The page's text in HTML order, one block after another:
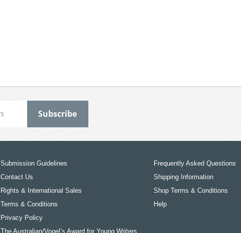
Submission Guidelines
Contact Us
Rights & International Sales
Terms & Conditions
Privacy Policy
The Australian/Vogel’s Award for Young Writers
Frequently Asked Questions
Shipping Information
Shop Terms & Conditions
Help